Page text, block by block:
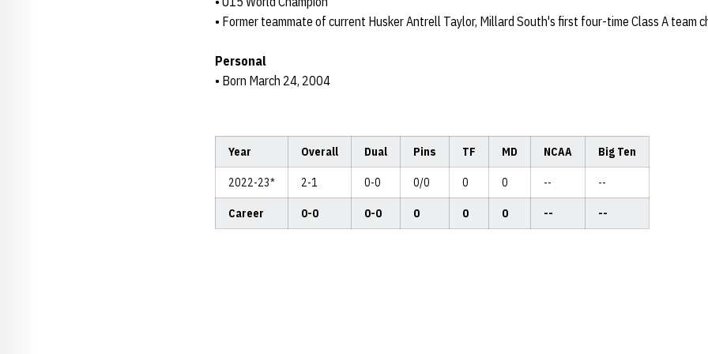
• Former teammate of current Husker Antrell Taylor, Millard South's first four-time Class A team
Personal
• Born March 24, 2004
Year Overall Dual Pins TF MD NCAA Big Ten
2022-23* 2-1 0-0 0/0 0 0 -- --
Career 0-0 0-0 0 0 0 -- --